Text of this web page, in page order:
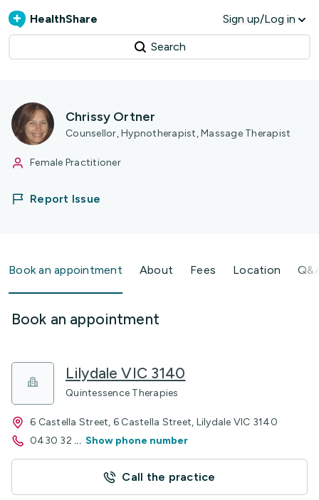
HealthShare Sign up/Log in
Search
Chrissy Ortner
Counsellor, Hypnotherapist, Massage Therapist
Female Practitioner
Report Issue
Book an appointment About Fees Location
Book an appointment
Lilydale VIC 3140
Quintessence Therapies
6 Castella Street, 6 Castella Street, Lilydale VIC 3140
0430 32 ... Show phone number
Call the practice